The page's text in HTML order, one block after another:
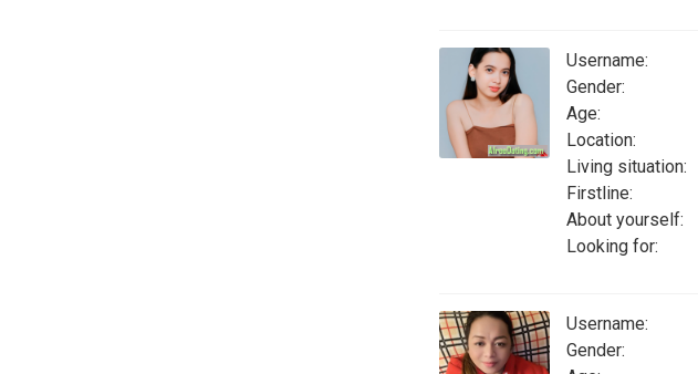
Username:
Gender:
Age:
Location:
Living situation:
Firstline:
About yourself:
Looking for:
Username:
Gender: